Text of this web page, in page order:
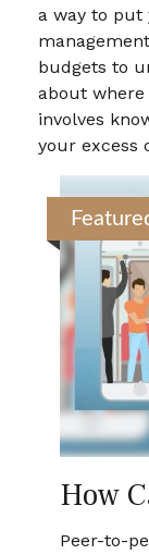
a way to put
budgets to
about where
involves
your excess
How
Peer-to-